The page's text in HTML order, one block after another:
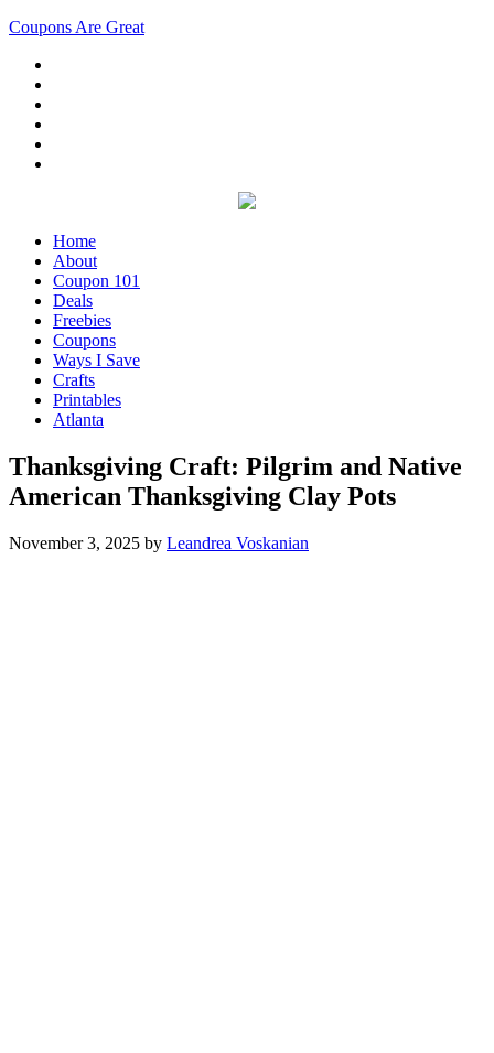
Coupons Are Great
Home
About
Coupon 101
Deals
Freebies
Coupons
Ways I Save
Crafts
Printables
Atlanta
Thanksgiving Craft: Pilgrim and Native
American Thanksgiving Clay Pots
November 3, 2025 by Leandrea Voskanian